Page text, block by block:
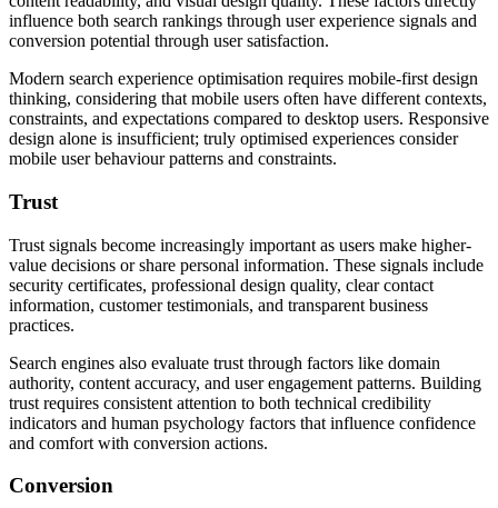
influence both search rankings through user experience signals and
conversion potential through user satisfaction.
Modern search experience optimisation requires mobile-first design
thinking, considering that mobile users often have different contexts,
constraints, and expectations compared to desktop users. Responsive
design alone is insufficient; truly optimised experiences consider
mobile user behaviour patterns and constraints.
Trust
Trust signals become increasingly important as users make higher-
value decisions or share personal information. These signals include
security certificates, professional design quality, clear contact
information, customer testimonials, and transparent business
practices.
Search engines also evaluate trust through factors like domain
authority, content accuracy, and user engagement patterns. Building
trust requires consistent attention to both technical credibility
indicators and human psychology factors that influence confidence
and comfort with conversion actions.
Conversion